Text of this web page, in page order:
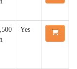
Yes